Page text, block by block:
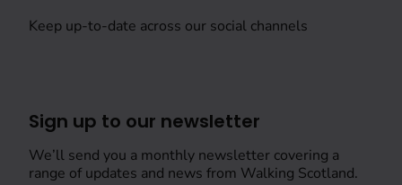
Keep up-to-date across our social channels
Sign up to our newsletter
We’ll send you a monthly newsletter covering a
range of updates and news from Walking Scotland.